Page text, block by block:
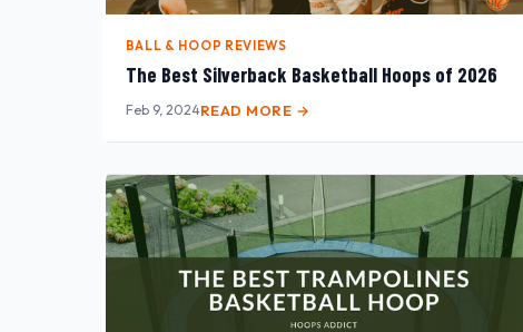
BALL & HOOP REVIEWS
The Best Silverback Basketball Hoops of 2026
Feb 9, 2024READ MORE →